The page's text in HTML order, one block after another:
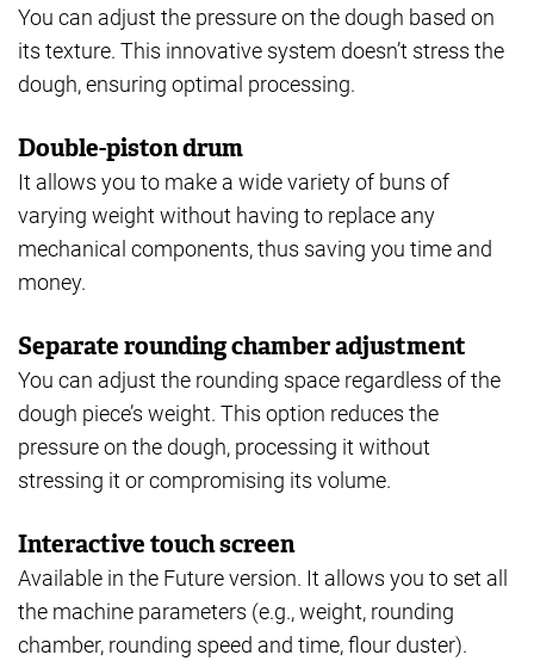
You can adjust the pressure on the dough based on
its texture. This innovative system doesn’t stress the
dough, ensuring optimal processing.
Double-piston drum
It allows you to make a wide variety of buns of
varying weight without having to replace any
mechanical components, thus saving you time and
money.
Separate rounding chamber adjustment
You can adjust the rounding space regardless of the
dough piece’s weight. This option reduces the
pressure on the dough, processing it without
stressing it or compromising its volume.
Interactive touch screen
Available in the Future version. It allows you to set all
the machine parameters (e.g., weight, rounding
chamber, rounding speed and time, flour duster).